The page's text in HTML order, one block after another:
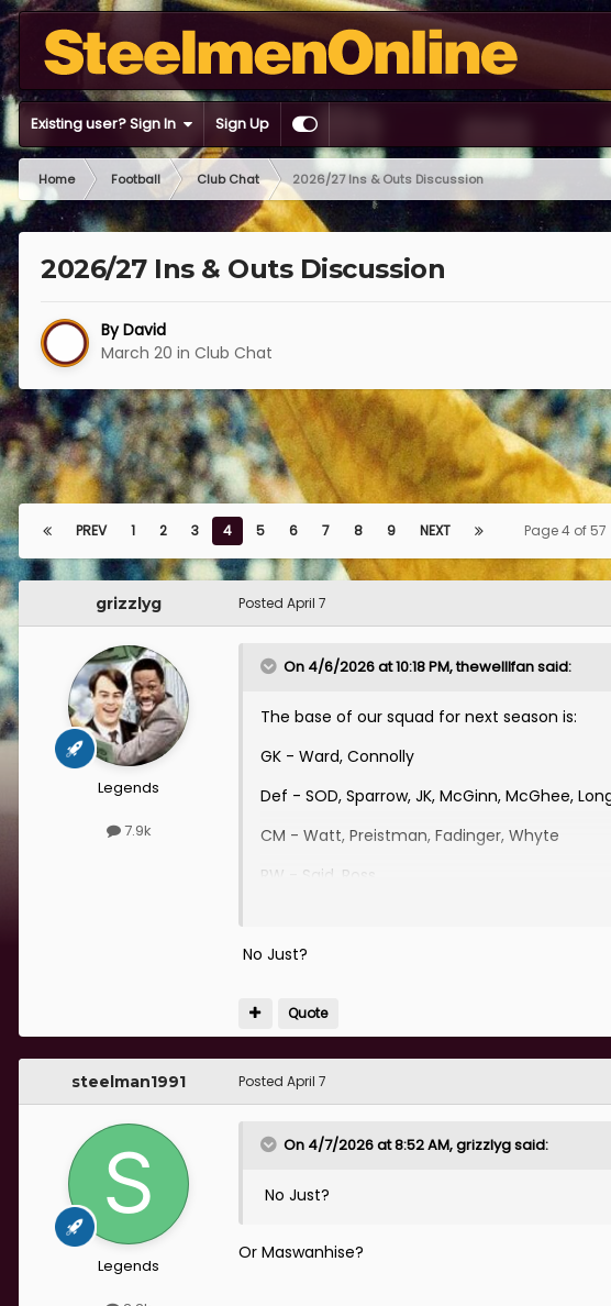
Existing user? Sign In Sign Up
Home Football Club Chat 2026/27 Ins & Outs Discussion
2026/27 Ins & Outs Discussion
ByDavid
March 20 in Club Chat
PREV 1 2 3 4 5 6 7 8 9 NEXT Page 4 of 57
grizzlyg
Legends
7.9k
Posted April 7
On 4/6/2026 at 10:18 PM,thewelllfansaid:
The base of our squad for next season is:
GK - Ward, Connolly
Def - SOD, Sparrow, JK, McGinn, McGhee,
CM - Watt, Preistman, Fadinger, Whyte
RW - Said, Ross
St - Bjorgolfsson, Hendry
If we can get RCC anywhere near the
the division.
That leaves us needing :-
No Just?
Quote
steelman1991
Legends
Posted April 7
On 4/7/2026 at 8:52 AM,grizzlygsaid:
No Just?
Or Maswanhise?